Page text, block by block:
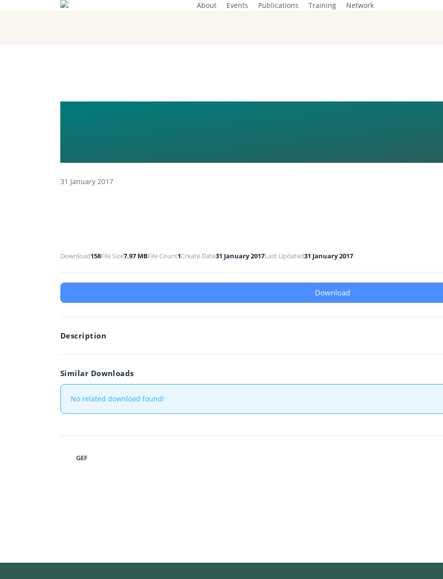
About Events Publications Training Network
31 January 2017
Download158File Size7.97 MBFile Count1Create Date31 January 2017Last Updated31 January 2017
Download
Description
Similar Downloads
No related download found!
GEF